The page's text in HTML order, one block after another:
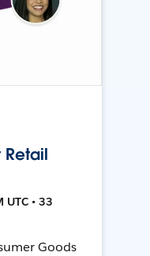
Retail
• 33
Goods